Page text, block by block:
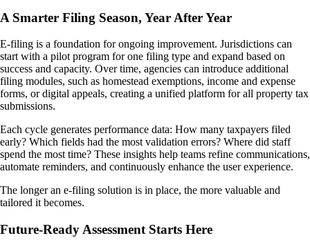
A Smarter Filing Season, Year After Year
E-filing is a foundation for ongoing improvement. Jurisdictions can
start with a pilot program for one filing type and expand based on
success and capacity. Over time, agencies can introduce additional
filing modules, such as homestead exemptions, income and expense
forms, or digital appeals, creating a unified platform for all property tax
submissions.
Each cycle generates performance data: How many taxpayers filed
early? Which fields had the most validation errors? Where did staff
spend the most time? These insights help teams refine communications,
automate reminders, and continuously enhance the user experience.
The longer an e-filing solution is in place, the more valuable and
tailored it becomes.
Future-Ready Assessment Starts Here